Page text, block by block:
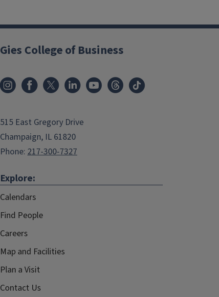
Gies College of Business
515 East Gregory Drive
Champaign, IL 61820
Phone: 217-300-7327
Explore:
Calendars
Find People
Careers
Map and Facilities
Plan a Visit
Contact Us